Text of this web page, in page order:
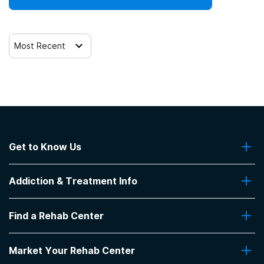
Most Recent
Get to Know Us
Contact Us
Addiction & Treatment Info
Addiction Treatment Programs
Insurance Coverage
Pro Talk
Find a Rehab Center
Top Rehab Centers
Market Your Rehab Center